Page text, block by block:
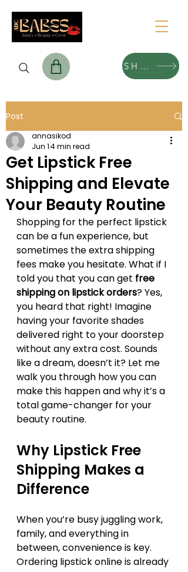
SHOP
Post
Get Lipstick Free
Shipping and Elevate
Your Beauty Routine
annasikod
Jun 14 min read
Shopping for the perfect lipstick
can be a fun experience, but
sometimes the extra shipping
fees make you hesitate. What if I
told you that you can get free
shipping on lipstick orders? Yes,
you heard that right! Imagine
having your favorite shades
delivered right to your doorstep
without any extra cost. Sounds
like a dream, doesn’t it? Let me
walk you through how you can
make this happen and why it’s a
total game-changer for your
beauty routine.
Why Lipstick Free
Shipping Makes a
Difference
When you’re busy juggling work,
family, and everything in
between, convenience is key.
Ordering lipstick online is already